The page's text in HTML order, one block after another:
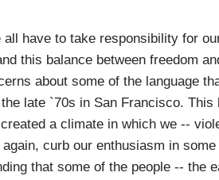
all have to take responsibility for
this balance between freedom
about some of the language
late `70s in San Francisco.
a climate in which we --
curb our enthusiasm in
that some of the people -- the